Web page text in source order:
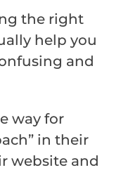
the right
help you
and
way for
in their
website and